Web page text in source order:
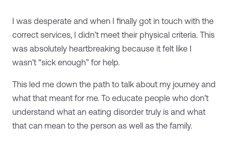
I was desperate and when I finally got in touch with the
correct services, I didn’t meet their physical criteria. This
was absolutely heartbreaking because it felt like I
wasn’t “sick enough” for help.
This led me down the path to talk about my journey and
what that meant for me. To educate people who don’t
understand what an eating disorder truly is and what
that can mean to the person as well as the family.